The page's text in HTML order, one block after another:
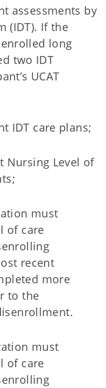
assessments by
(IDT). If the
long
two IDT
UCAT
IDT care plans;
Nursing Level of
must
of care
recent
more
to the
must
of care